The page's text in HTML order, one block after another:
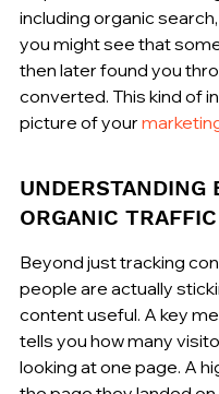
including organic
you might see that
then later found you
converted. This kind of
picture of your
UNDERSTANDING
ORGANIC TRAFFIC
Beyond just tracking
people are actually
content useful. A key
tells you how many
looking at one page. A